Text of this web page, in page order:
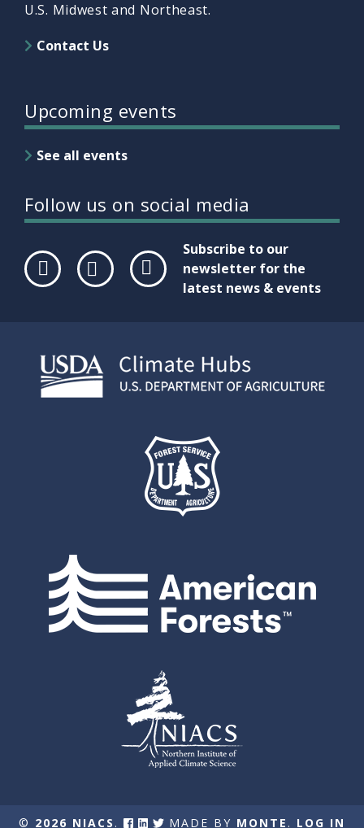
U.S. Midwest and Northeast.
Contact Us
Upcoming events
See all events
Follow us on social media
Subscribe to our
newsletter for the
latest news & events
© 2026 NIACS . MADE BY MONTE . LOG IN